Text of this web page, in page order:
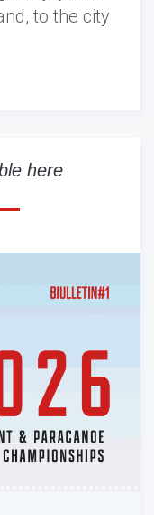
to the city
here